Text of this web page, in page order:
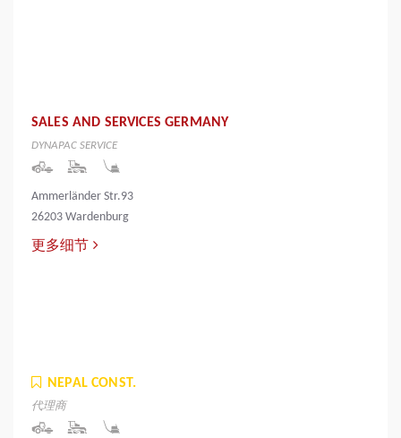
SALES AND SERVICES GERMANY
DYNAPAC SERVICE
Ammerländer Str.93
26203 Wardenburg
更多细节
NEPAL CONST.
代理商